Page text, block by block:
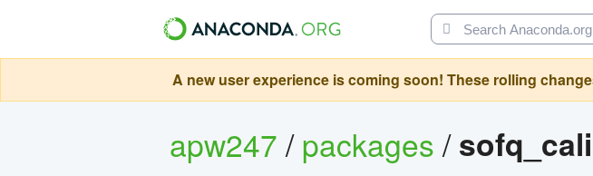
A new user experience is coming soon! These rolling
apw247/packages/